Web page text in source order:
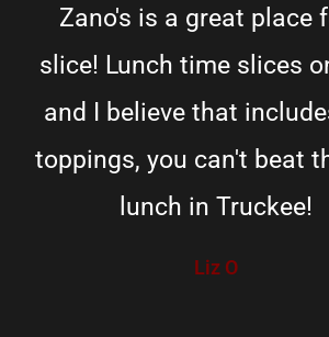
Zano's is a great place
slice! Lunch time slices
and I believe that
toppings, you can't beat
lunch in Truckee!
Liz O